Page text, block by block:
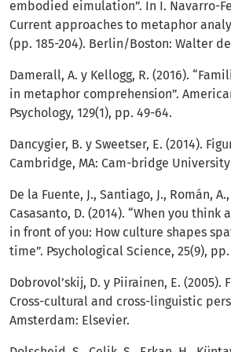
embodied eimulation”. In I. Navarro-
Current approaches to metaphor
(pp. 185-204). Berlin/Boston: Walter
Damerall, A. y Kellogg, R. (2016).
in metaphor comprehension”.
Psychology, 129(1), pp. 49-64.
Dancygier, B. y Sweetser, E. (2014).
Cambridge, MA: Cam-bridge University
De la Fuente, J., Santiago, J., Román,
Casasanto, D. (2014). “When you
in front of you: How culture shapes
time”. Psychological Science, 25(9), pp.
Dobrovol’skij, D. y Piirainen, E. (2005).
Cross-cultural and cross-linguistic
Amsterdam: Elsevier.